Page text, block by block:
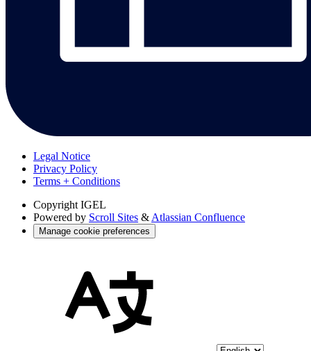
Legal Notice
Privacy Policy
Terms + Conditions
Copyright IGEL
Powered by Scroll Sites & Atlassian Confluence
Manage cookie preferences